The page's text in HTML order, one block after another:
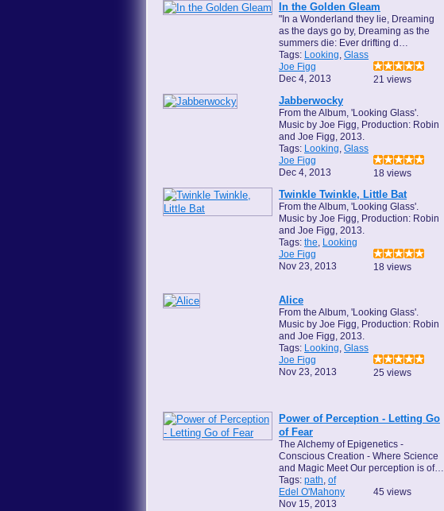
In the Golden Gleam
"In a Wonderland they lie, Dreaming
as the days go by, Dreaming as the
summers die: Ever drifting d…
Tags: Looking, Glass
Joe Figg
Dec 4, 2013
21 views
Jabberwocky
From the Album, 'Looking Glass'.
Music by Joe Figg, Production: Robin
and Joe Figg, 2013.
Tags: Looking, Glass
Joe Figg
Dec 4, 2013
18 views
Twinkle Twinkle, Little Bat
From the Album, 'Looking Glass'.
Music by Joe Figg, Production: Robin
and Joe Figg, 2013.
Tags: the, Looking
Joe Figg
Nov 23, 2013
18 views
Alice
From the Album, 'Looking Glass'.
Music by Joe Figg, Production: Robin
and Joe Figg, 2013.
Tags: Looking, Glass
Joe Figg
Nov 23, 2013
25 views
Power of Perception - Letting Go
of Fear
The Alchemy of Epigenetics -
Conscious Creation - Where Science
and Magic Meet Our perception is of…
Tags: path, of
Edel O'Mahony
Nov 15, 2013
45 views